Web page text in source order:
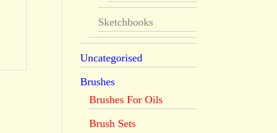
Sketchbooks
Uncategorised
Brushes
Brushes For Oils
Brush Sets